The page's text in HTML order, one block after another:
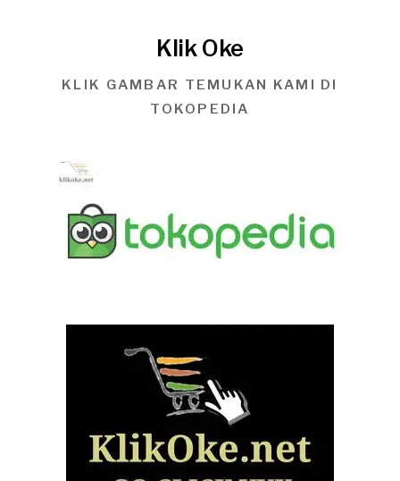
Klik Oke
KLIK GAMBAR TEMUKAN KAMI DI
TOKOPEDIA